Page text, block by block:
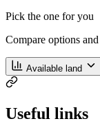
Pick the one for you
Compare options
Available land
Useful links